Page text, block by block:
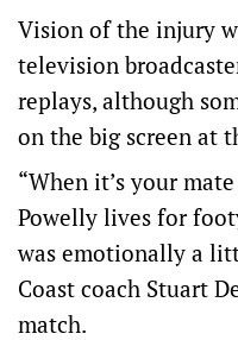
Vision of the injury
television
replays, although
on the big screen at
“When it’s your
Powelly lives for
was emotionally a
Coast coach Stuart
match.